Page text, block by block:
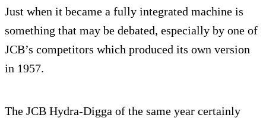
Just when it became a fully integrated machine is
something that may be debated, especially by one of
JCB’s competitors which produced its own version
in 1957.
The JCB Hydra-Digga of the same year certainly